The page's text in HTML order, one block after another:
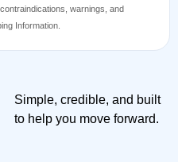
warnings, and
Information.
Simple, credible, and built
to help you move forward.